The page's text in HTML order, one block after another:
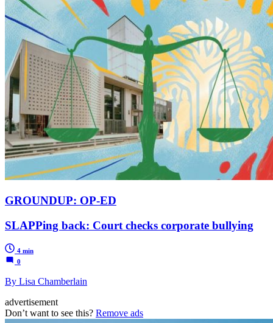
GROUNDUP: OP-ED
SLAPPing back: Court checks corporate bullying
4 min
0
By Lisa Chamberlain
advertisement
Don’t want to see this? Remove ads